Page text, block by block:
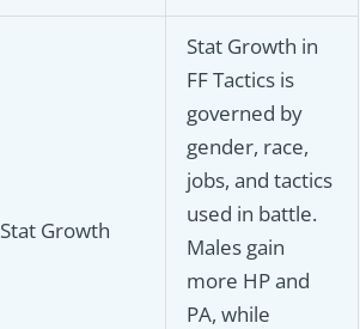
Stat Growth
Stat Growth in
FF Tactics is
governed by
gender, race,
jobs, and tactics
used in battle.
Males gain
more HP and
PA, while